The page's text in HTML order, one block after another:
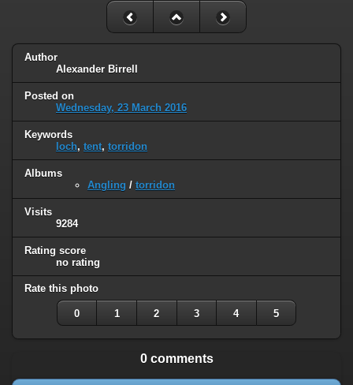
Author
Alexander Birrell
Posted on
Wednesday, 23 March 2016
Keywords
loch, tent, torridon
Albums
Angling / torridon
Visits
9284
Rating score
no rating
Rate this photo
0 1 2 3 4 5
0 comments